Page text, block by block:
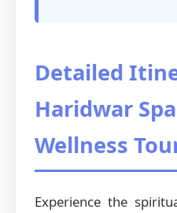
Detailed
Haridwar
Wellness
Experience the